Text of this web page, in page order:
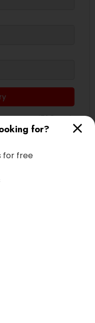
for?
for free
*T&C apply